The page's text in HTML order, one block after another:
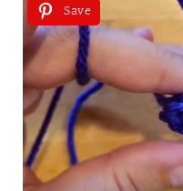
Save